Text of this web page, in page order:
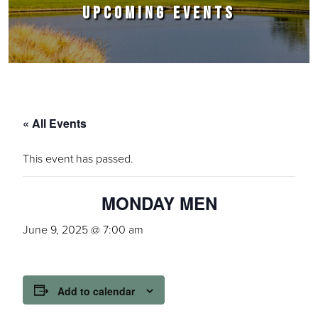
UPCOMING EVENTS
« All Events
This event has passed.
MONDAY MEN
June 9, 2025 @ 7:00 am
Add to calendar